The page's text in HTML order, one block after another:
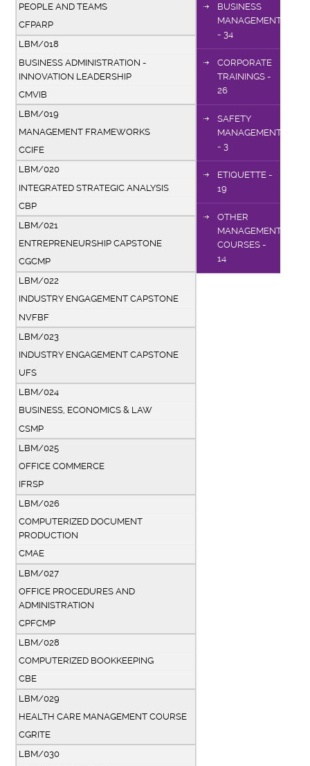
PEOPLE AND TEAMS
CFPARP
LBM/018
BUSINESS ADMINISTRATION -
INNOVATION LEADERSHIP
CMVIB
LBM/019
MANAGEMENT FRAMEWORKS
CCIFE
LBM/020
INTEGRATED STRATEGIC ANALYSIS
CBP
LBM/021
ENTREPRENEURSHIP CAPSTONE
CGCMP
LBM/022
INDUSTRY ENGAGEMENT CAPSTONE
NVFBF
LBM/023
INDUSTRY ENGAGEMENT CAPSTONE
UFS
LBM/024
BUSINESS, ECONOMICS & LAW
CSMP
LBM/025
OFFICE COMMERCE
IFRSP
LBM/026
COMPUTERIZED DOCUMENT
PRODUCTION
CMAE
LBM/027
OFFICE PROCEDURES AND
ADMINISTRATION
CPFCMP
LBM/028
COMPUTERIZED BOOKKEEPING
CBE
LBM/029
HEALTH CARE MANAGEMENT COURSE
CGRITE
LBM/030
BUSINESS
MANAGEMENT
- 34
CORPORATE
TRAININGS -
26
SAFETY
MANAGEMENT
- 3
ETIQUETTE -
19
OTHER
MANAGEMENT
COURSES -
14